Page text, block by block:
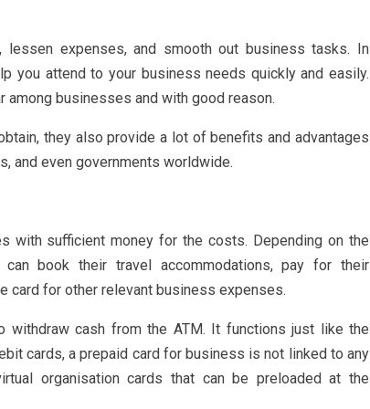
expenses, and smooth out business tasks. In
you attend to your business needs quickly and easily.
businesses and with good reason.
they also provide a lot of benefits and advantages
and even governments worldwide.
with sufficient money for the costs. Depending on the
book their travel accommodations, pay for their
card for other relevant business expenses.
cash from the ATM. It functions just like the
cards, a prepaid card for business is not linked to any
organisation cards that can be preloaded at the